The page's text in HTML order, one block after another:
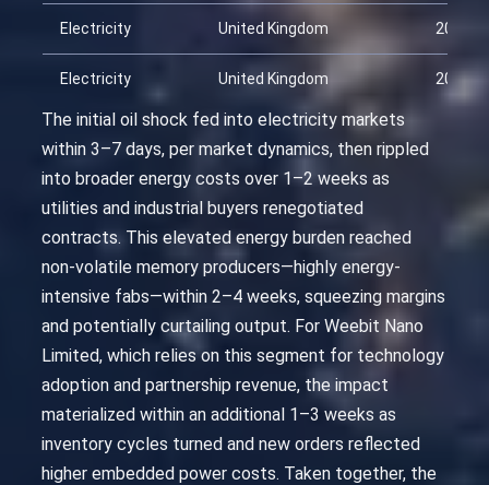
Electricity United Kingdom 2026-
Electricity United Kingdom 2026-
The initial oil shock fed into electricity markets
within 3–7 days, per market dynamics, then rippled
into broader energy costs over 1–2 weeks as
utilities and industrial buyers renegotiated
contracts. This elevated energy burden reached
non-volatile memory producers—highly energy-
intensive fabs—within 2–4 weeks, squeezing margins
and potentially curtailing output. For Weebit Nano
Limited, which relies on this segment for technology
adoption and partnership revenue, the impact
materialized within an additional 1–3 weeks as
inventory cycles turned and new orders reflected
higher embedded power costs. Taken together, the